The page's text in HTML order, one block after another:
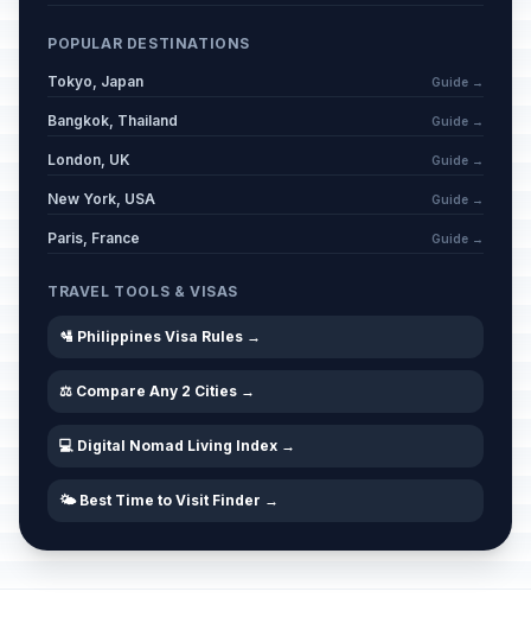
POPULAR DESTINATIONS
Tokyo, Japan Guide →
Bangkok, Thailand Guide →
London, UK Guide →
New York, USA Guide →
Paris, France Guide →
TRAVEL TOOLS & VISAS
🛂 Philippines Visa Rules →
⚖️ Compare Any 2 Cities →
💻 Digital Nomad Living Index →
🌤️ Best Time to Visit Finder →